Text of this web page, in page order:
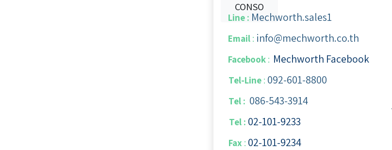
Line : Mechworth.sales1
Email : info@mechworth.co.th
Facebook : Mechworth Facebook
Tel-Line : 092-601-8800
Tel : 086-543-3914
Tel : 02-101-9233
Fax : 02-101-​9234
CONSO